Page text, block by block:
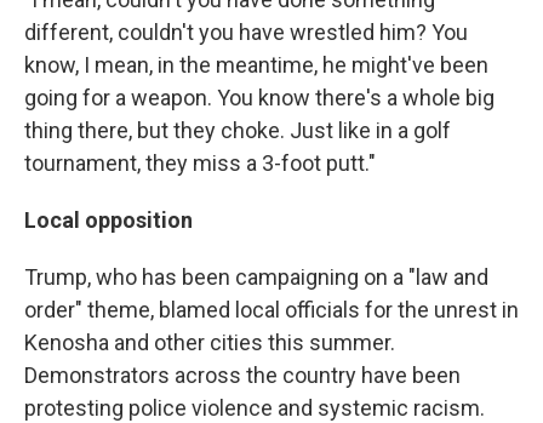
different, couldn't you have wrestled him? You
know, I mean, in the meantime, he might've been
going for a weapon. You know there's a whole big
thing there, but they choke. Just like in a golf
tournament, they miss a 3-foot putt."
Local opposition
Trump, who has been campaigning on a "law and
order" theme, blamed local officials for the unrest in
Kenosha and other cities this summer.
Demonstrators across the country have been
protesting police violence and systemic racism.